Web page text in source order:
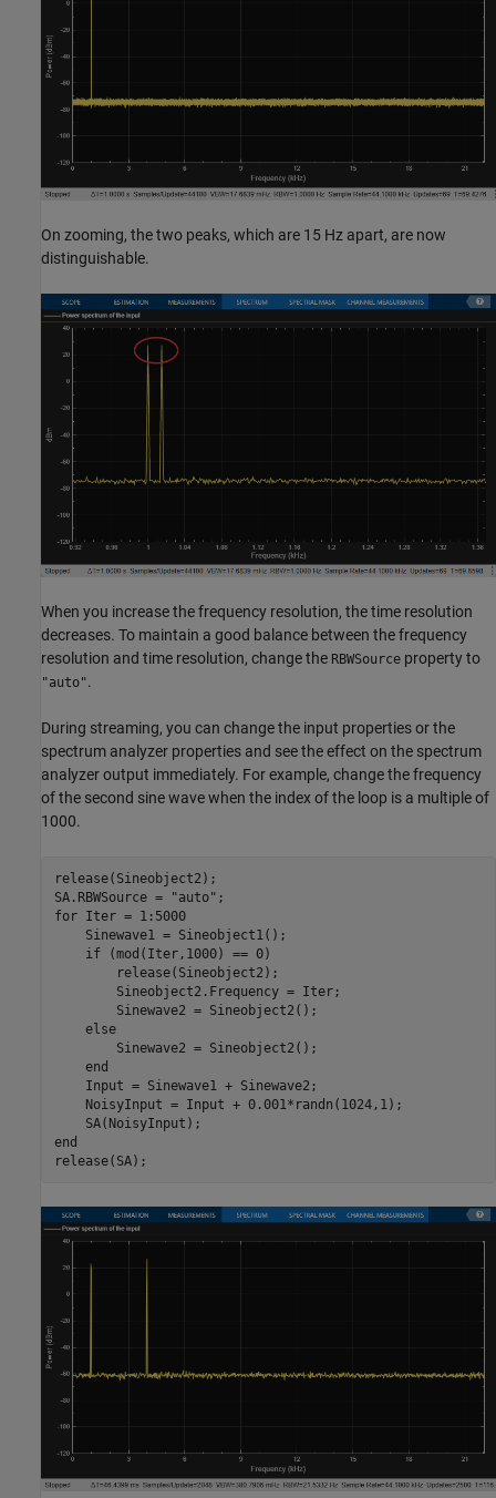
On zooming, the two peaks, which are 15 Hz apart, are now
distinguishable.
When you increase the frequency resolution, the time resolution
decreases. To maintain a good balance between the frequency
resolution and time resolution, change the RBWSource property to
"auto".
During streaming, you can change the input properties or the
spectrum analyzer properties and see the effect on the spectrum
analyzer output immediately. For example, change the frequency
of the second sine wave when the index of the loop is a multiple of
1000.
release(Sineobject2);
SA.RBWSource =
"auto"
for Iter = 1:5000
    Sinewave1 = Sineobject1();
if (mod(Iter,1000) == 0)
        release(Sineobject2);
        Sineobject2.Frequency = Iter;
        Sinewave2 = Sineobject2();
else
        Sinewave2 = Sineobject2();
end
    Input = Sinewave1 + Sinewave2;
    NoisyInput = Input + 0.001*randn(1024,1);
end
release(SA);